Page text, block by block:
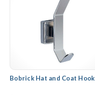
Bobrick Hat and Coat Hook